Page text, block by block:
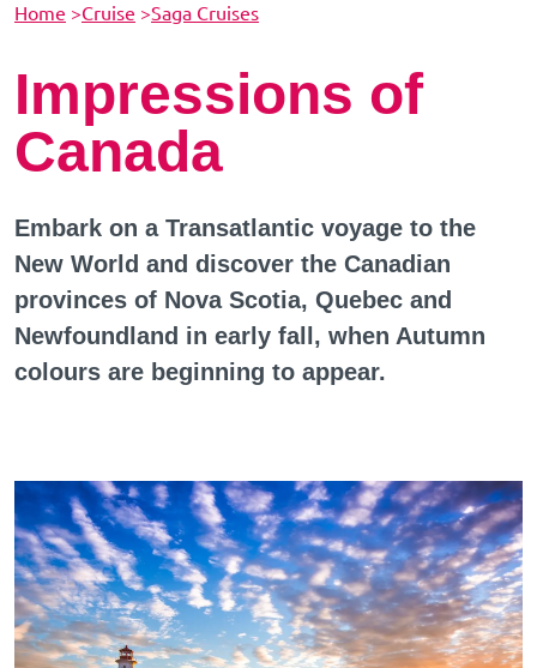
Home >Cruise >Saga Cruises
Impressions of
Canada
Embark on a Transatlantic voyage to the
New World and discover the Canadian
provinces of Nova Scotia, Quebec and
Newfoundland in early fall, when Autumn
colours are beginning to appear.